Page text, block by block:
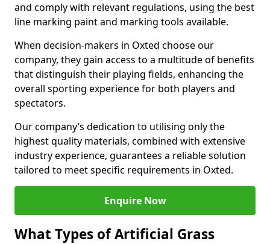
and comply with relevant regulations, using the best
line marking paint and marking tools available.
When decision-makers in Oxted choose our
company, they gain access to a multitude of benefits
that distinguish their playing fields, enhancing the
overall sporting experience for both players and
spectators.
Our company’s dedication to utilising only the
highest quality materials, combined with extensive
industry experience, guarantees a reliable solution
tailored to meet specific requirements in Oxted.
Enquire Now
What Types of Artificial Grass